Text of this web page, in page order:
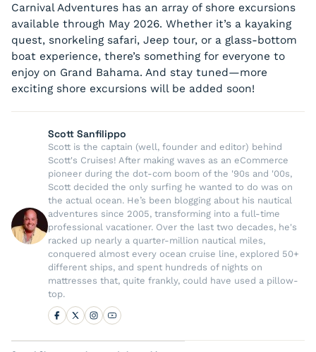
Carnival Adventures has an array of shore excursions
available through May 2026. Whether it’s a kayaking
quest, snorkeling safari, Jeep tour, or a glass-bottom
boat experience, there’s something for everyone to
enjoy on Grand Bahama. And stay tuned—more
exciting shore excursions will be added soon!
Scott Sanfilippo
Scott is the captain (well, founder and editor) behind
Scott's Cruises! After making waves as an eCommerce
pioneer during the dot-com boom of the '90s and '00s,
Scott decided the only surfing he wanted to do was on
the actual ocean. He’s been blogging about his nautical
adventures since 2005, transforming into a full-time
professional vacationer. Over the last two decades, he's
racked up nearly a quarter-million nautical miles,
conquered almost every ocean cruise line, explored 50+
different ships, and spent hundreds of nights on
mattresses that, quite frankly, could have used a pillow-
top.